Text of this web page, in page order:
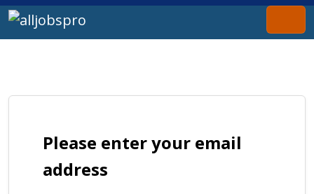
Please enter your email
address